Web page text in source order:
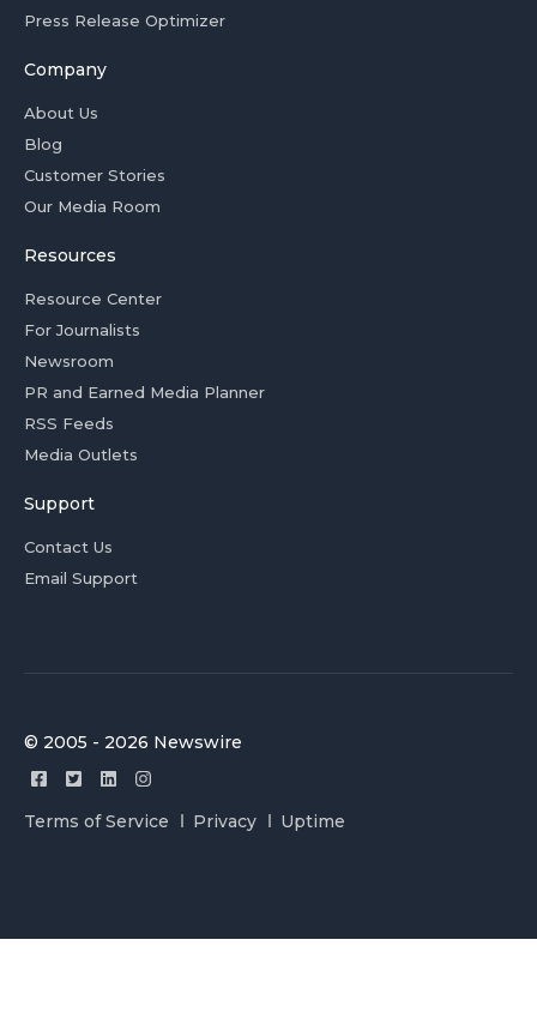
Press Release Optimizer
Company
About Us
Blog
Customer Stories
Our Media Room
Resources
Resource Center
For Journalists
Newsroom
PR and Earned Media Planner
RSS Feeds
Media Outlets
Support
Contact Us
Email Support
© 2005 - 2026 Newswire
Terms of Service Privacy Uptime